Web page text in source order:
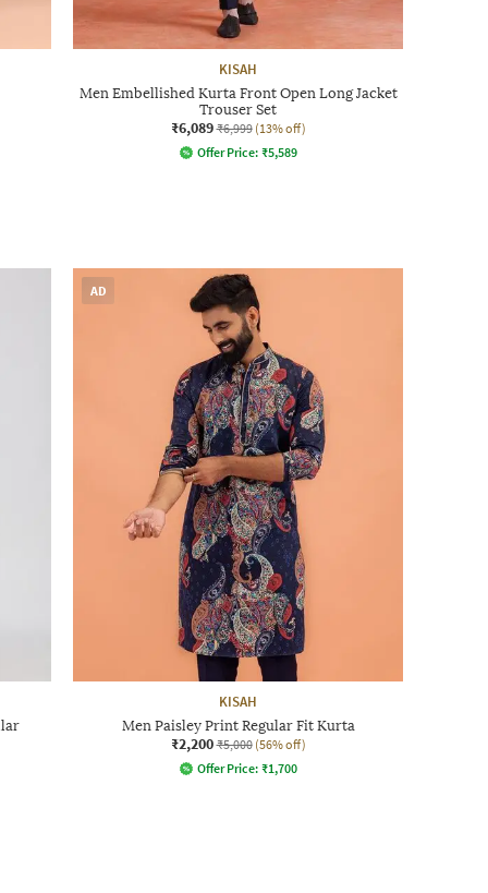
KISAH
Men Embellished Kurta Front Open Long Jacket
Trouser Set
₹6,089 ₹6,999 (13% off)
Offer Price: ₹5,589
AD
KISAH
Men Paisley Print Regular Fit Kurta
₹2,200 ₹5,000 (56% off)
Offer Price: ₹1,700